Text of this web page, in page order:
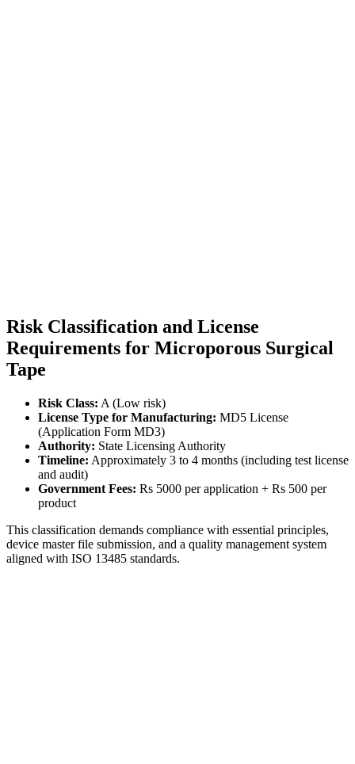
Risk Classification and License
Requirements for Microporous Surgical
Tape
Risk Class: A (Low risk)
License Type for Manufacturing: MD5 License
(Application Form MD3)
Authority: State Licensing Authority
Timeline: Approximately 3 to 4 months (including test license
and audit)
Government Fees: Rs 5000 per application + Rs 500 per
product
This classification demands compliance with essential principles,
device master file submission, and a quality management system
aligned with ISO 13485 standards.